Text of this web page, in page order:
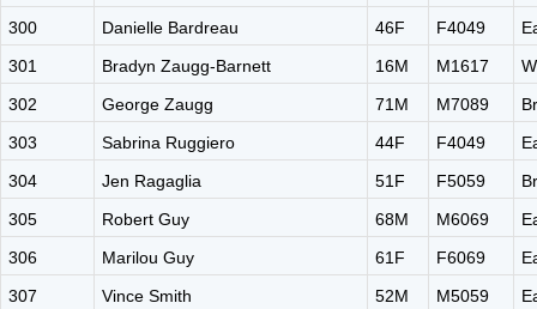
300
Danielle Bardreau 46F F4049
301
Bradyn Zaugg-Barnett 16M M1617
302
George Zaugg 71M M7089
303
Sabrina Ruggiero 44F F4049
304
Jen Ragaglia 51F F5059
305
Robert Guy 68M M6069
306
Marilou Guy 61F F6069
307
Vince Smith 52M M5059